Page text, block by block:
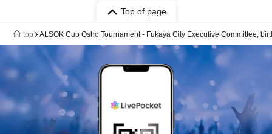
Top of page
top ALSOK Cup Osho Tournament - Fukaya City Executive Committee,